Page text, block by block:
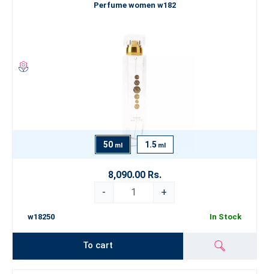
Perfume women w182
50 ml 1.5 ml
8,090.00 Rs.
-
+
w18250 In Stock
To cart